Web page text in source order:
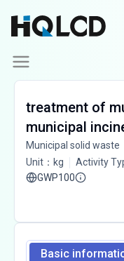
treatment of
municipal
Municipal solid waste
Unit ： kg Activity
GWP100
Basic